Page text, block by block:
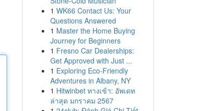
1 WK66 Contact Us: Your
Questions Answered
1 Master the Home Buying
Journey for Beginners
1 Fresno Car Dealerships:
Get Approved with Just ...
1 Exploring Eco-Friendly
Adventures in Albany, NY
1 Hitwinbet ทางเข้า: อัพเดท
ล่าสุด มกราคม 2567